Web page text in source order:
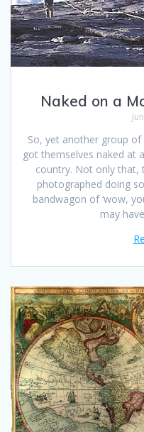
Naked on a
So, yet another group
got themselves naked at
country. Not only that,
photographed doing
bandwagon of ‘wow,
may